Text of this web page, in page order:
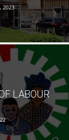
2023
LABOUR